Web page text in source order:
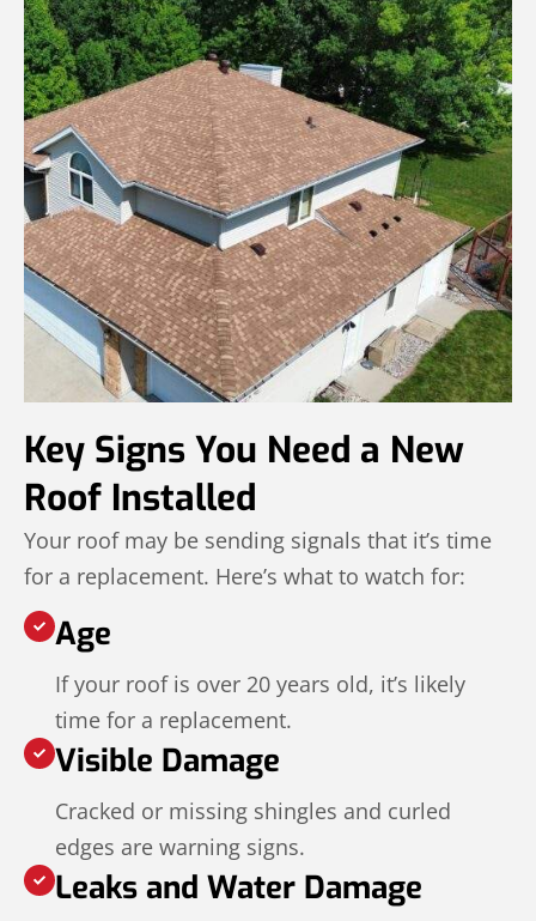
Key Signs You Need a New
Roof Installed
Your roof may be sending signals that it’s time
for a replacement. Here’s what to watch for:
Age
If your roof is over 20 years old, it’s likely
time for a replacement.
Visible Damage
Cracked or missing shingles and curled
edges are warning signs.
Leaks and Water Damage